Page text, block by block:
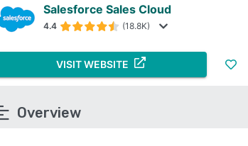
Salesforce Sales Cloud
4.4 (18.8K)
VISIT WEBSITE
Overview